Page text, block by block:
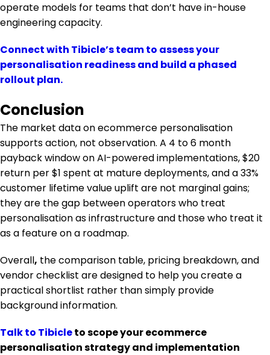
operate models for teams that don’t have in-house
engineering capacity.
Connect with Tibicle’s team to assess your
personalisation readiness and build a phased
rollout plan.
Conclusion
The market data on ecommerce personalisation
supports action, not observation. A 4 to 6 month
payback window on AI-powered implementations, $20
return per $1 spent at mature deployments, and a 33%
customer lifetime value uplift are not marginal gains;
they are the gap between operators who treat
personalisation as infrastructure and those who treat it
as a feature on a roadmap.
Overall, the comparison table, pricing breakdown, and
vendor checklist are designed to help you create a
practical shortlist rather than simply provide
background information.
Talk to Tibicleto scope your ecommerce
personalisation strategy and implementation